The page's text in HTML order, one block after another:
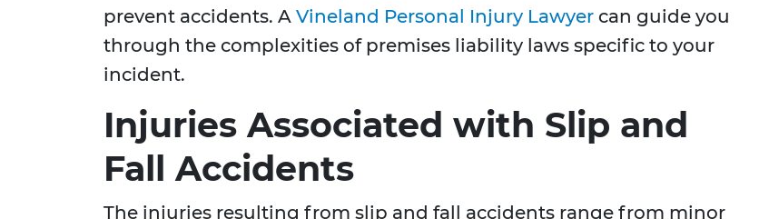
prevent accidents. A Vineland Personal Injury Lawyer can guide you
through the complexities of premises liability laws specific to your
incident.
Injuries Associated with Slip and
Fall Accidents
The injuries resulting from slip and fall accidents range from minor